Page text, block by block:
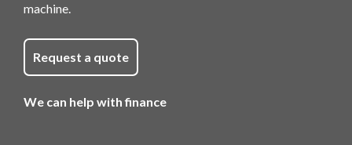
machine.
Request a quote
We can help with finance